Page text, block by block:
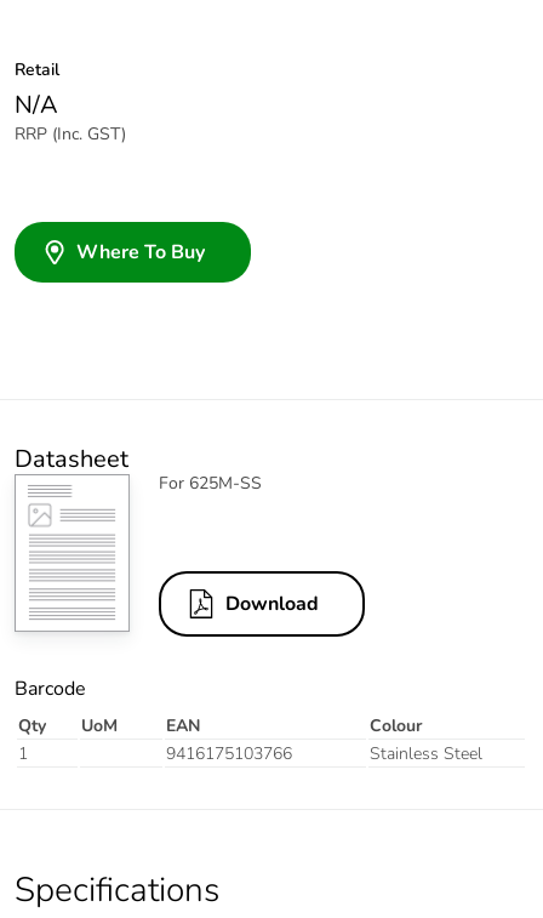
Retail
N/A
RRP (Inc. GST)
Where To Buy
Datasheet
For 625M-SS
Download
Barcode
Qty UoM EAN
Colour
1
9416175103766 Stainless Steel
Specifications